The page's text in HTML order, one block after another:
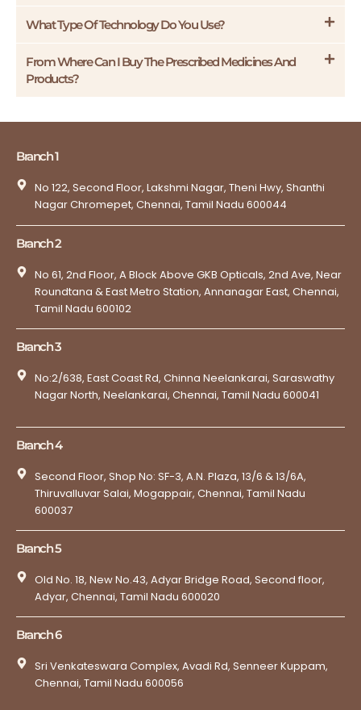
What Type Of Technology Do You Use?
From Where Can I Buy The Prescribed Medicines And
Products?
Branch 1
No 122, Second Floor, Lakshmi Nagar, Theni Hwy, Shanthi
Nagar Chromepet, Chennai, Tamil Nadu 600044
Branch 2
No 61, 2nd Floor, A Block Above GKB Opticals, 2nd Ave, Near
Roundtana & East Metro Station, Annanagar East, Chennai,
Tamil Nadu 600102
Branch 3
No:2/638, East Coast Rd, Chinna Neelankarai, Saraswathy
Nagar North, Neelankarai, Chennai, Tamil Nadu 600041
Branch 4
Second Floor, Shop No: SF-3, A.N. Plaza, 13/6 & 13/6A,
Thiruvalluvar Salai, Mogappair, Chennai, Tamil Nadu
600037
Branch 5
Old No. 18, New No.43, Adyar Bridge Road, Second floor,
Adyar, Chennai, Tamil Nadu 600020
Branch 6
Sri Venkateswara Complex, Avadi Rd, Senneer Kuppam,
Chennai, Tamil Nadu 600056